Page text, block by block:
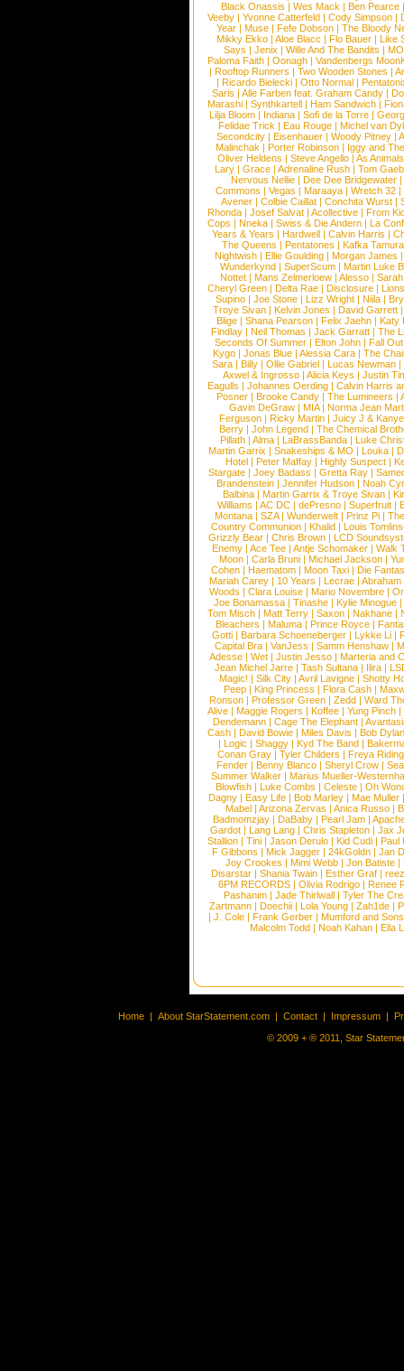
Black Onassis | Wes Mack | Ben Pearce
Veeby | Yvonne Catterfeld | Cody Simpson |
Year |Muse |Fefe Dobson |The Bloody
Mikky Ekko | Aloe Blacc | Flo Bauer | Like
Says | Jenix | Wille And The Bandits | MO
Paloma Faith |Oonagh |Vandenbergs
|Rooftop Runners |Two Wooden Stones |
| Ricardo Bielecki | Otto Normal |
Saris | Alle Farben feat. Graham Candy |
Marashi | Synthkartell | Ham Sandwich |
Lilja Bloom | Indiana | Sofi de la Torre |
Felidae Trick | Eau Rouge | Michel van
Secondcity |Eisenhauer |Woody Pitney |
Malinchak |Porter Robinson | Iggy and
Oliver Heldens |Steve Angello |As Animals
Lary | Grace | Adrenaline Rush | Tom
Nervous Nellie | Dee Dee Bridgewater |
Commons |Vegas |Maraaya |Wretch 32 |
Avener | Colbie Caillat | Conchita Wurst |
Rhonda | Josef Salvat | Acollective | From
Cops | Nneka | Swiss & Die Andern | La
Years & Years |Hardwell |Calvin Harris |
The Queens | Pentatones | Kafka Tamura
Nightwish |Ellie Goulding |Morgan James
Wunderkynd | SuperScum | Martin Luke
Nottet |Mans Zelmerloew |Alesso |
Cheryl Green |Delta Rae |Disclosure |
Supino |Joe Stone |Lizz Wright |Niila |
Troye Sivan | Kelvin Jones | David Garrett
Blige | Shana Pearson | Felix Jaehn | Katy
Findlay |Neil Thomas |Jack Garratt |The
Seconds Of Summer |Elton John |Fall
Kygo |Jonas Blue |Alessia Cara |The
Sara |Billy |Ollie Gabriel |Lucas Newman |
Axwel & Ingrosso | Alicia Keys | Justin
Eagulls |Johannes Oerding |Calvin Harris
Posner |Brooke Candy |The Lumineers |
Gavin DeGraw | MIA| Norma Jean
Ferguson | Ricky Martin | Juicy J &
Berry | John Legend | The Chemical
Pillath |Alma |LaBrassBanda |Luke
Martin Garrix | Snakeships & MO | Louka |
Hotel | Peter Maffay | Highly Suspect |
Stargate |Joey Badass |Gretta Ray |
Brandenstein |Jennifer Hudson |Noah
Balbina | Martin Garrix & Troye Sivan |
Williams |AC DC |dePresno |Superfruit |
Montana |SZA|Wunderwelt |Prinz Pi |
Country Communion | Khalid | Louis
Grizzly Bear | Chris Brown | LCD
Enemy | Ace Tee | Antje Schomaker | Walk
Moon |Carla Bruni |Michael Jackson |
Cohen |Haematom |Moon Taxi |Die
Mariah Carey | 10 Years | Lecrae | Abraham
Woods |Clara Louise |Mario Novembre |
Joe Bonamassa | Tinashe | Kylie Minogue |
Tom Misch |Matt Terry |Saxon |Nakhane |
Bleachers | Maluma | Prince Royce |
Gotti |Barbara Schoeneberger |Lykke Li |
Capital Bra |VanJess |Samm Henshaw |
Adesse |Wet |Justin Jesso |Marteria and
Jean Michel Jarre |Tash Sultana | Ilira |
Magic! | Silk City | Avril Lavigne | Shotty
Peep |King Princess |Flora Cash |
Ronson |Professor Green |Zedd |Ward
Alive |Maggie Rogers |Koffee |Yung Pinch |
Dendemann |Cage The Elephant |
Cash | David Bowie | Miles Davis | Bob Dylan
|Logic |Shaggy |Kyd The Band |
Conan Gray |Tyler Childers |Freya
Fender |Benny Blanco |Sheryl Crow |
Summer Walker |Marius Mueller-
Blowfish | Luke Combs | Celeste | Oh
Dagny |Easy Life |Bob Marley |Mae Muller
Mabel |Arizona Zervas |Anica Russo |
Badmomzjay |DaBaby |Pearl Jam |
Gardot | Lang Lang | Chris Stapleton | Jax
Stallion |Tini |Jason Derulo |Kid Cudi |Paul
F Gibbons | Mick Jagger | 24kGoldn | Jan
Joy Crookes | Mimi Webb | Jon Batiste |
Disarstar | Shania Twain | Esther Graf |
6PM RECORDS | Olivia Rodrigo | Renee
Pashanim |Jade Thirlwall |Tyler The
Zartmann | Doechii | Lola Young | Zah1de |
| J. Cole | Frank Gerber | Mumford and Sons
Malcolm Todd | Noah Kahan | Ella
Home | About StarStatement.com | Contact | Impressum |
© 2009 + ® 2011, Star